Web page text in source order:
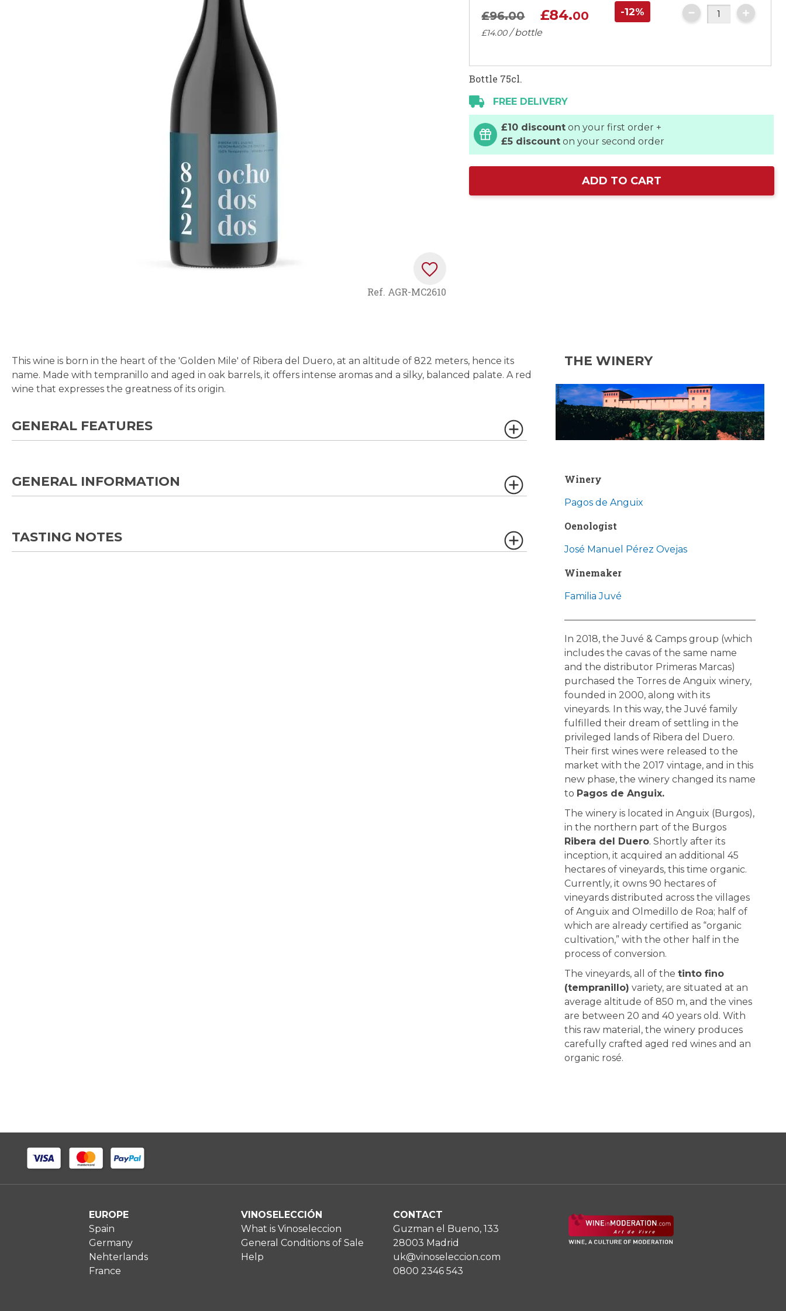
of
the
images
Ref. AGR-MC2610
£96.00 £84.00 -12%
£14.00/ bottle
Bottle 75cl.
FREE DELIVERY
£10 discount on your first order +
£5 discount on your second order
ADD TO CART
This wine is born in the heart of the 'Golden Mile' of Ribera del Duero, at an altitude of 822 meters, hence its
name. Made with tempranillo and aged in oak barrels, it offers intense aromas and a silky, balanced palate. A red
wine that expresses the greatness of its origin.
GENERAL FEATURES
GENERAL INFORMATION
TASTING NOTES
THE WINERY
Winery
Pagos de Anguix
Oenologist
José Manuel Pérez Ovejas
Winemaker
Familia Juvé
In 2018, the Juvé & Camps group (which
includes the cavas of the same name
and the distributor Primeras Marcas)
purchased the Torres de Anguix winery,
founded in 2000, along with its
vineyards. In this way, the Juvé family
fulfilled their dream of settling in the
privileged lands of Ribera del Duero.
Their first wines were released to the
market with the 2017 vintage, and in this
new phase, the winery changed its name
to Pagos de Anguix.
The winery is located in Anguix (Burgos),
in the northern part of the Burgos
Ribera del Duero. Shortly after its
inception, it acquired an additional 45
hectares of vineyards, this time organic.
Currently, it owns 90 hectares of
vineyards distributed across the villages
of Anguix and Olmedillo de Roa; half of
which are already certified as “organic
cultivation,” with the other half in the
process of conversion.
The vineyards, all of the tinto fino
(tempranillo) variety, are situated at an
average altitude of 850 m, and the vines
are between 20 and 40 years old. With
this raw material, the winery produces
carefully crafted aged red wines and an
organic rosé.
EUROPE
Spain
Germany
Nehterlands
France
VINOSELECCIÓN
What is Vinoseleccion
General Conditions of Sale
Help
CONTACT
Guzman el Bueno, 133
28003 Madrid
uk@vinoseleccion.com
0800 2346 543